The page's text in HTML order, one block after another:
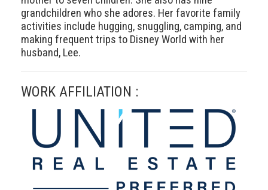
grandchildren who she adores. Her favorite family
activities include hugging, snuggling, camping, and
making frequent trips to Disney World with her
husband, Lee.
WORK AFFILIATION :